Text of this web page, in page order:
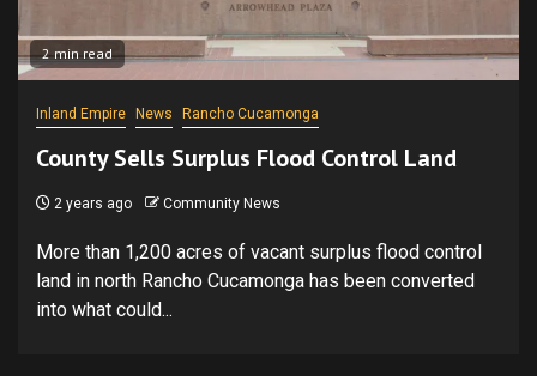
2 min read
Inland Empire News Rancho Cucamonga
County Sells Surplus Flood Control Land
2 years ago Community News
More than 1,200 acres of vacant surplus flood control
land in north Rancho Cucamonga has been converted
into what could...